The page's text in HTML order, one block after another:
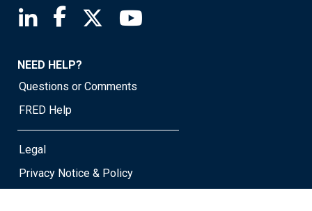
Saint Louis Fed linkedin page
Saint Louis Fed facebook page
Saint Louis Fed X page
NEED HELP?
Questions or Comments
FRED Help
Legal
Privacy Notice & Policy